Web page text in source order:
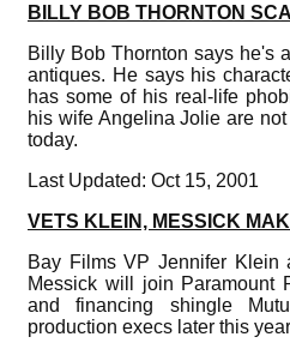
BILLY BOB THORNTON
Billy Bob Thornton says he's
antiques. He says his
has some of his real-life
his wife Angelina Jolie are
today.
Last Updated: Oct 15, 2001
VETS KLEIN, MESSICK
Bay Films VP Jennifer Klein
Messick will join Paramount
and financing shingle
production execs later this